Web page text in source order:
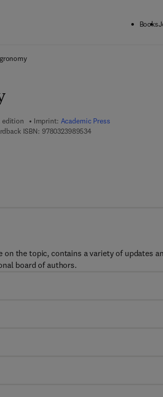
Books
edition Imprint: Academic Press
ISBN: 97803239895349 7 8 - 0 - 3 2 3 - 9 8 9
- 1
the topic, contains a variety of updates
board of authors.